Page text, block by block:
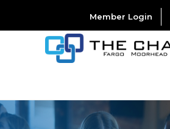
Member Login